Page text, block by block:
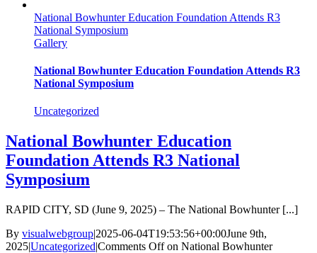
National Bowhunter Education Foundation Attends R3
National Symposium
Gallery
National Bowhunter Education Foundation Attends R3
National Symposium
Uncategorized
National Bowhunter Education
Foundation Attends R3 National
Symposium
RAPID CITY, SD (June 9, 2025) – The National Bowhunter [...]
By visualwebgroup|2025-06-04T19:53:56+00:00June 9th,
2025|Uncategorized|Comments Offon National Bowhunter